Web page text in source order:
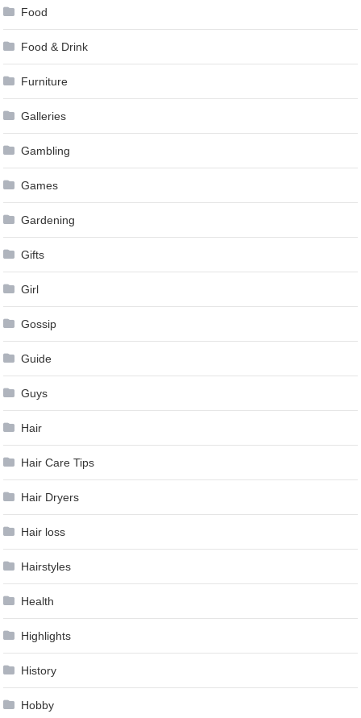
Food
Food & Drink
Furniture
Galleries
Gambling
Games
Gardening
Gifts
Girl
Gossip
Guide
Guys
Hair
Hair Care Tips
Hair Dryers
Hair loss
Hairstyles
Health
Highlights
History
Hobby